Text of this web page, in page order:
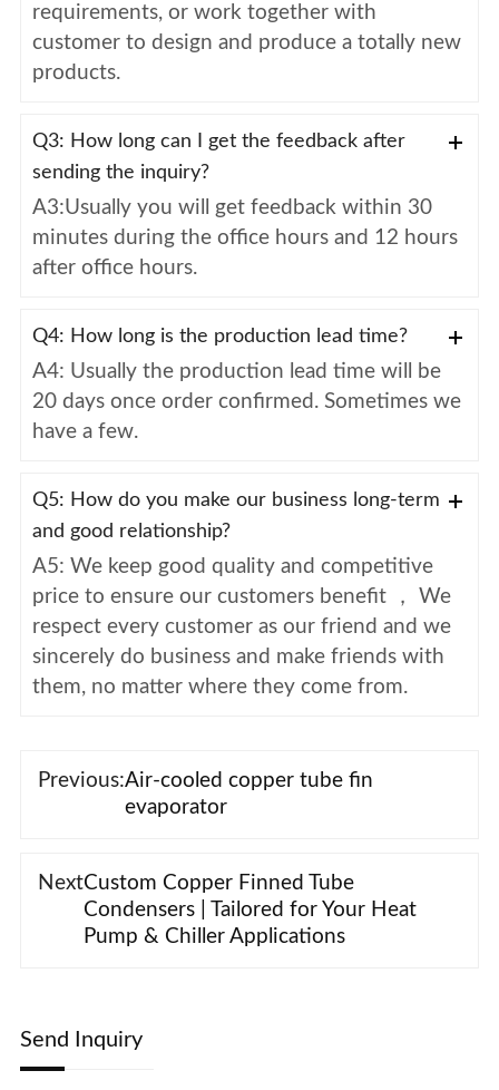
requirements, or work together with
customer to design and produce a totally new
products.
Q3: How long can I get the feedback after
sending the inquiry?
A3:Usually you will get feedback within 30
minutes during the office hours and 12 hours
after office hours.
Q4: How long is the production lead time?
A4: Usually the production lead time will be
20 days once order confirmed. Sometimes we
have a few.
Q5: How do you make our business long-term
and good relationship?
A5: We keep good quality and competitive
price to ensure our customers benefit ， We
respect every customer as our friend and we
sincerely do business and make friends with
them, no matter where they come from.
Previous:Air-cooled copper tube fin
evaporator
NextCustom Copper Finned Tube
Condensers | Tailored for Your Heat
Pump & Chiller Applications
Send Inquiry